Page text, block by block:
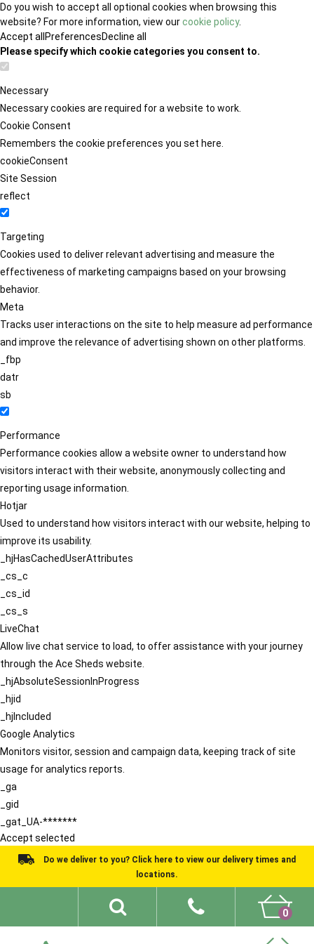
Do you wish to accept all optional cookies when browsing this
website? For more information, view ourcookie policy.
Accept all PreferencesDecline all
Please specify which cookie categories you consent to.
Necessary
Necessary cookies are required for a website to work.
Cookie Consent
Remembers the cookie preferences you set here.
cookieConsent
Site Session
reflect
Targeting
Cookies used to deliver relevant advertising and measure the
effectiveness of marketing campaigns based on your browsing
behavior.
Meta
Tracks user interactions on the site to help measure ad performance
and improve the relevance of advertising shown on other platforms.
_fbp
datr
sb
Performance
Performance cookies allow a website owner to understand how
visitors interact with their website, anonymously collecting and
reporting usage information.
Hotjar
Used to understand how visitors interact with our website, helping to
improve its usability.
_hjHasCachedUserAttributes
_cs_c
_cs_id
_cs_s
LiveChat
Allow live chat service to load, to offer assistance with your journey
through the Ace Sheds website.
_hjAbsoluteSessionInProgress
_hjid
_hjIncluded
Google Analytics
Monitors visitor, session and campaign data, keeping track of site
usage for analytics reports.
_ga
_gid
_gat_UA-*******
Accept selected
Do we deliver to you? Click here to view our delivery times and
locations.
0